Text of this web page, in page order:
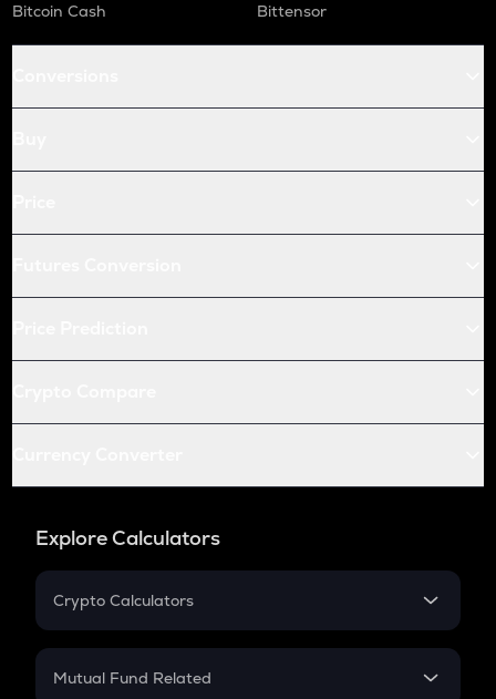
Bitcoin Cash
Bittensor
Explore Calculators
Crypto Calculators
Crypto SIP Calculator
Mutual Fund Related